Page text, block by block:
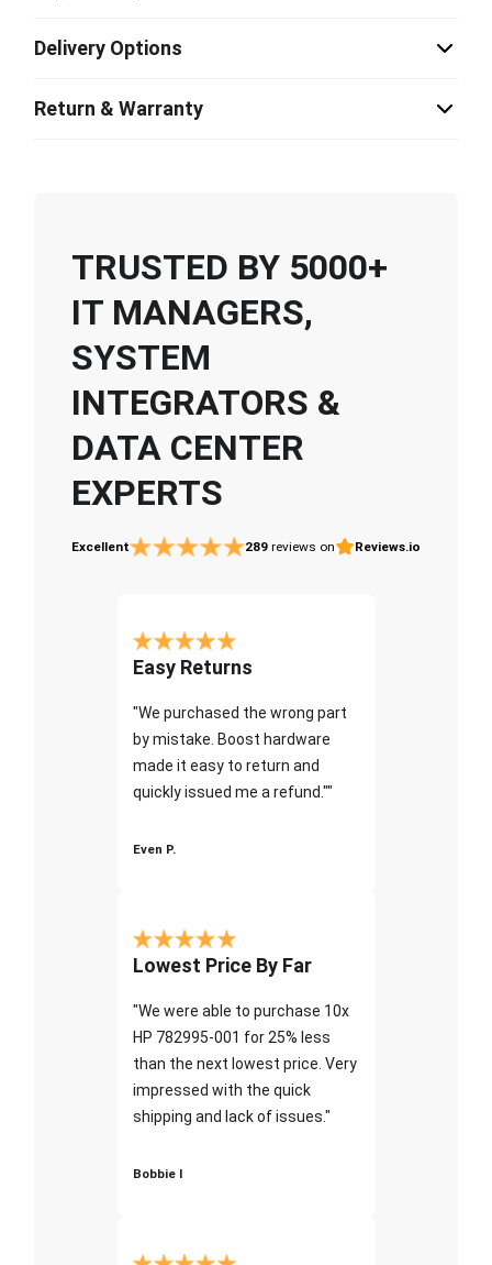
Delivery Options
Return & Warranty
TRUSTED BY 5000+
IT MANAGERS,
SYSTEM
INTEGRATORS &
DATA CENTER
EXPERTS
Excellent 289 reviews on Reviews.io
Easy Returns
"We purchased the wrong part
by mistake. Boost hardware
made it easy to return and
quickly issued me a refund.""
Even P.
Lowest Price By Far
"We were able to purchase 10x
HP 782995-001 for 25% less
than the next lowest price. Very
impressed with the quick
shipping and lack of issues."
Bobbie I